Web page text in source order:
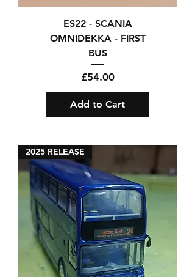
ES22 - SCANIA
OMNIDEKKA - FIRST
BUS
Price
£54.00
Add to Cart
2025 RELEASE